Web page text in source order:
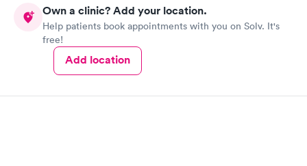
Own a clinic? Add your location.
Help patients book appointments with you on Solv. It's
free!
Add location